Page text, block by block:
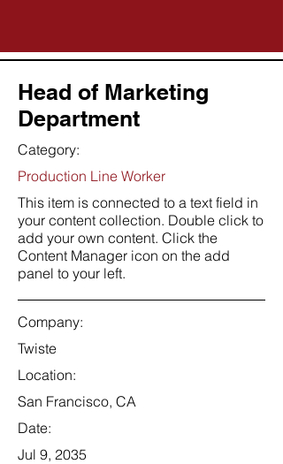
Head of Marketing
Department
Category:
Production Line Worker
This item is connected to a text field in
your content collection. Double click to
add your own content. Click the
Content Manager icon on the add
panel to your left.
Company:
Twiste
Location:
San Francisco, CA
Date:
Jul 9, 2035